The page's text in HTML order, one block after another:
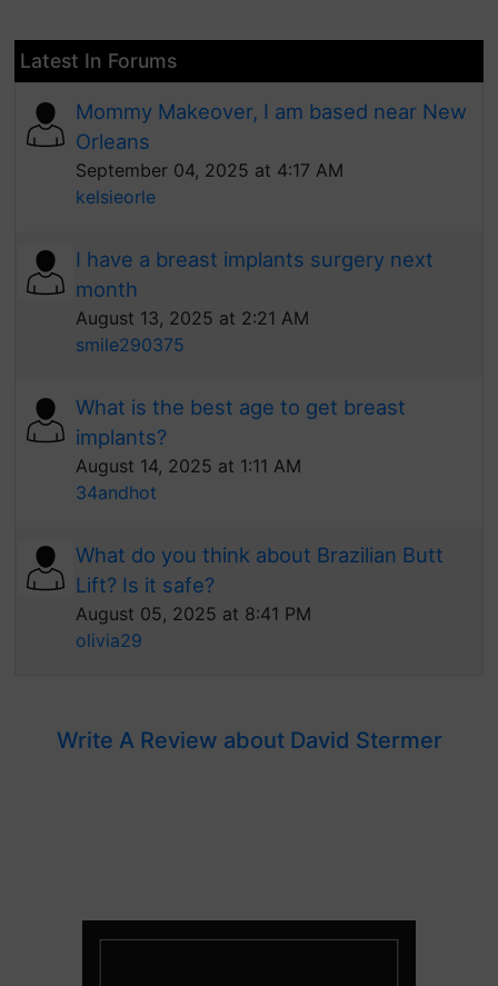
Latest In Forums
Mommy Makeover, I am based near New
Orleans
September 04, 2025 at 4:17 AM
kelsieorle
I have a breast implants surgery next
month
August 13, 2025 at 2:21 AM
smile290375
What is the best age to get breast
implants?
August 14, 2025 at 1:11 AM
34andhot
What do you think about Brazilian Butt
Lift? Is it safe?
August 05, 2025 at 8:41 PM
olivia29
Write A Review about David Stermer